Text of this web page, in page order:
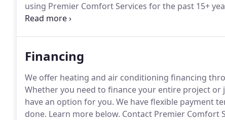
using Premier Comfort Services for the past 15+
professional, responsive, available, and so much
Financing
We offer heating and air conditioning financing
Whether you need to finance your entire project
have an option for you. We have flexible payment
done. Learn more below. Contact Premier Comfort